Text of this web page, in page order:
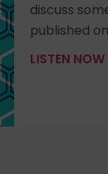
discuss
published
LISTEN NOW